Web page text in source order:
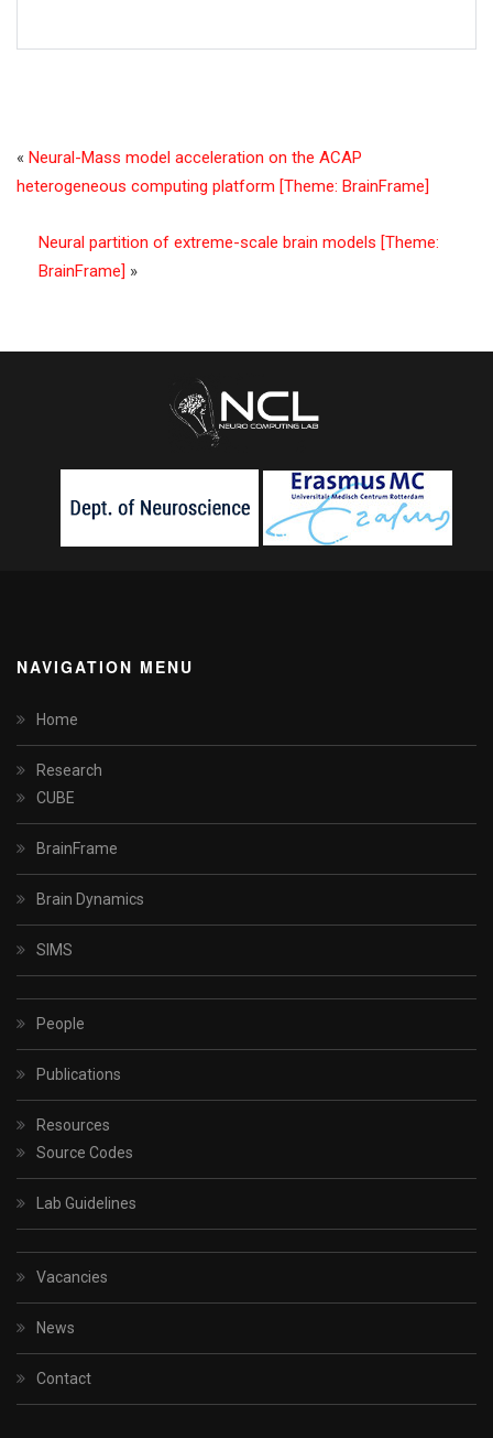
« Neural-Mass model acceleration on the ACAP
heterogeneous computing platform [Theme: BrainFrame]
Neural partition of extreme-scale brain models [Theme:
BrainFrame] »
NAVIGATION MENU
Home
Research
CUBE
BrainFrame
Brain Dynamics
SIMS
People
Publications
Resources
Source Codes
Lab Guidelines
Vacancies
News
Contact